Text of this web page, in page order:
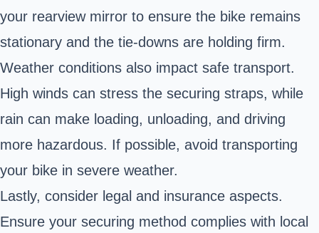
your rearview mirror to ensure the bike remains
stationary and the tie-downs are holding firm.
Weather conditions also impact safe transport.
High winds can stress the securing straps, while
rain can make loading, unloading, and driving
more hazardous. If possible, avoid transporting
your bike in severe weather.
Lastly, consider legal and insurance aspects.
Ensure your securing method complies with local